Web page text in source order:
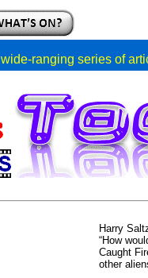
wide-ranging series of
Harry
“How
Caught
other